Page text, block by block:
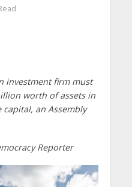
investment firm must
worth of assets in
an Assembly
Reporter